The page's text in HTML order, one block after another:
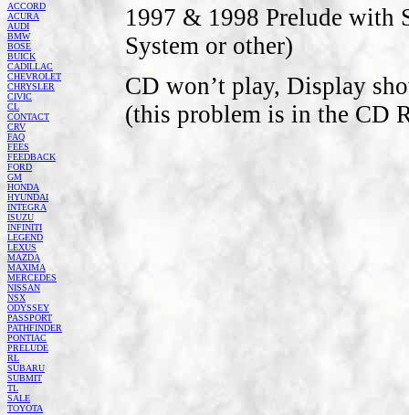
ACCORD
ACURA
AUDI
BMW
BOSE
BUICK
CADILLAC
CHEVROLET
CHRYSLER
CIVIC
CL
CONTACT
CRV
FAQ
FEES
FEEDBACK
FORD
GM
HONDA
HYUNDAI
INTEGRA
ISUZU
INFINITI
LEGEND
LEXUS
MAZDA
MAXIMA
MERCEDES
NISSAN
NSX
ODYSSEY
PASSPORT
PATHFINDER
PONTIAC
PRELUDE
RL
SUBARU
SUBMIT
TL
SALE
TOYOTA
1997 & 1998 Prelude with
System or other)
CD won’t play, Display
(this problem is in the CD